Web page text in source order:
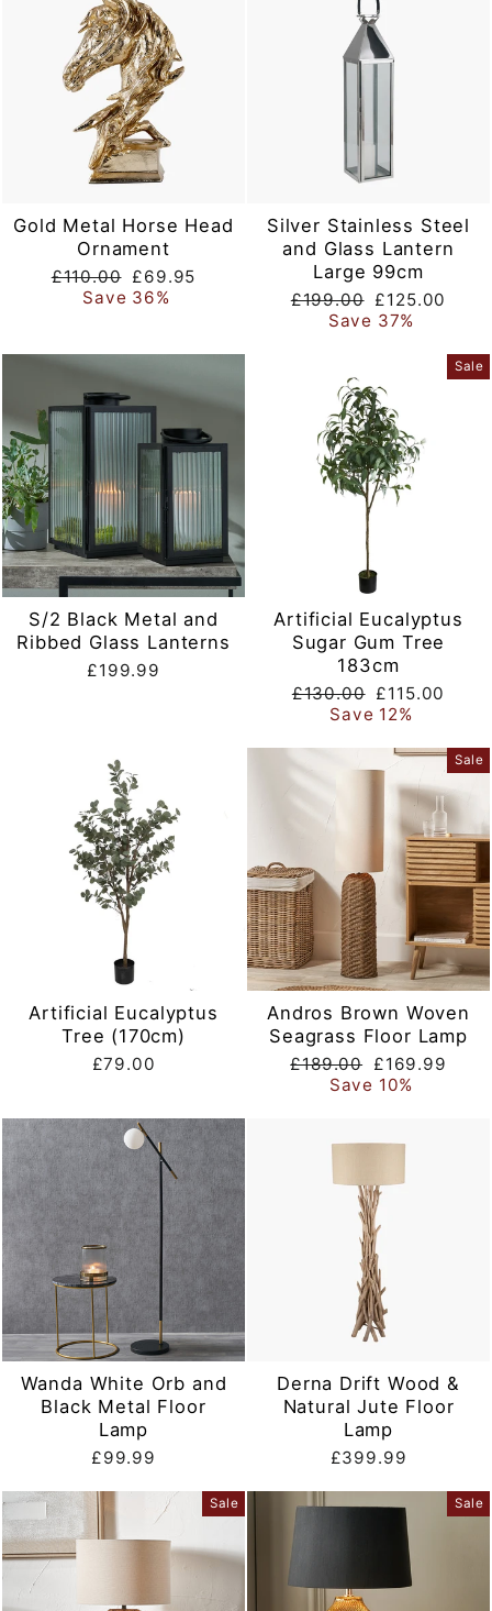
Gold Metal Horse Head
Ornament
Regular
price
£110.00 Sale
price
£69.95
Save 36%
Silver Stainless Steel
and Glass Lantern
Large 99cm
Regular
price
£199.00 Sale
price
£125.00
Save 37%
S/2 Black Metal and
Ribbed Glass Lanterns
£199.99
Sale
Artificial Eucalyptus
Sugar Gum Tree
183cm
Regular
price
£130.00 Sale
price
£115.00
Save 12%
Artificial Eucalyptus
Tree (170cm)
£79.00
Sale
Andros Brown Woven
Seagrass Floor Lamp
Regular
price
£189.00 Sale
price
£169.99
Save 10%
Wanda White Orb and
Black Metal Floor
Lamp
£99.99
Derna Drift Wood &
Natural Jute Floor
Lamp
£399.99
Sale Sale